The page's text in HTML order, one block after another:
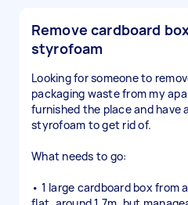
Remove cardboard
styrofoam
Looking for someone to
packaging waste from my
furnished the place and have
styrofoam to get rid of.
What needs to go:
• 1 large cardboard box from